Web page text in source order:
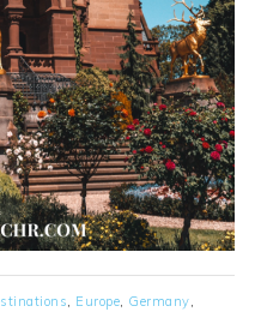
Europe Germany